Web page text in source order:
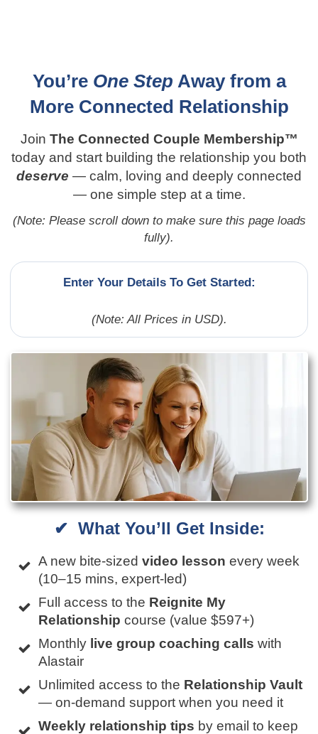
You’re One Step Away from a
More Connected Relationship
Join The Connected Couple Membership™
today and start building the relationship you both
deserve — calm, loving and deeply connected
— one simple step at a time.
(Note: Please scroll down to make sure this page loads
fully).
Enter Your Details To Get Started:
(Note: All Prices in USD).
✔ What You’ll Get Inside:
A new bite-sized video lesson every week
(10–15 mins, expert-led)
Full access to the Reignite My
Relationship course (value $597+)
Monthly live group coaching calls with
Alastair
Unlimited access to the Relationship Vault
— on-demand support when you need it
Weekly relationship tips by email to keep